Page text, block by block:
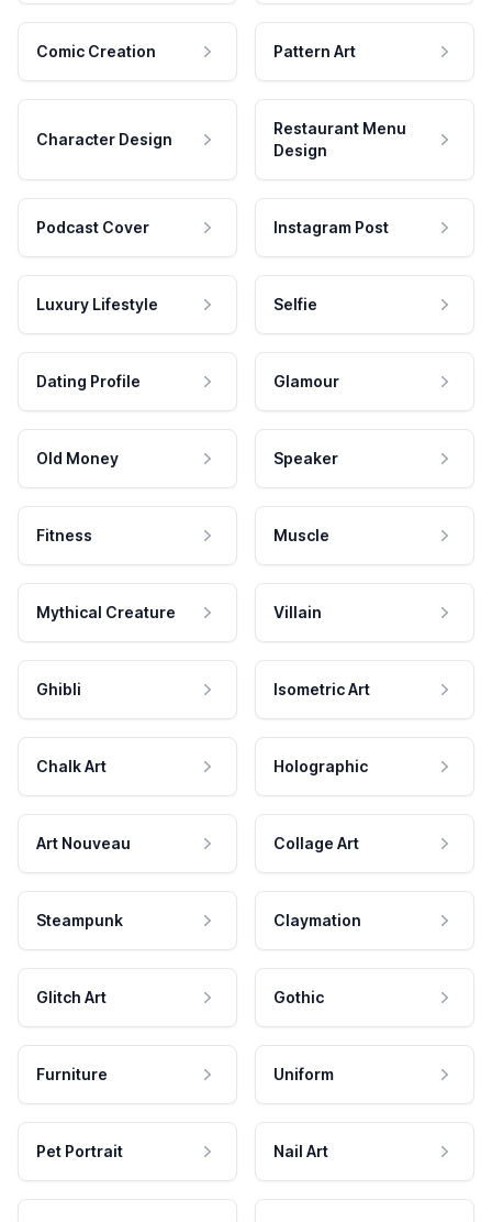
Comic Creation Pattern Art
Character Design
Restaurant Menu
Design
Podcast Cover Instagram Post
Luxury Lifestyle Selfie
Dating Profile Glamour
Old Money Speaker
Fitness Muscle
Mythical Creature Villain
Ghibli Isometric Art
Chalk Art Holographic
Art Nouveau Collage Art
Steampunk Claymation
Glitch Art Gothic
Furniture Uniform
Pet Portrait Nail Art